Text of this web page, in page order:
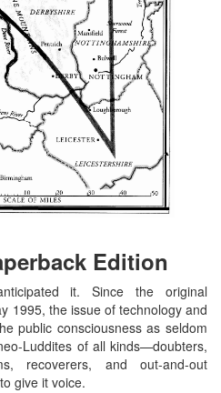
Edition
it. Since the original
1995, the issue of technology and
public consciousness as seldom
Luddites of all kinds—doubters,
recoverers, and out-and-out
give it voice.